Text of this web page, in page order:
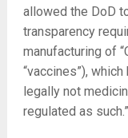
allowed the DoD
transparency
manufacturing of
“vaccines”),
legally not
regulated as such.”